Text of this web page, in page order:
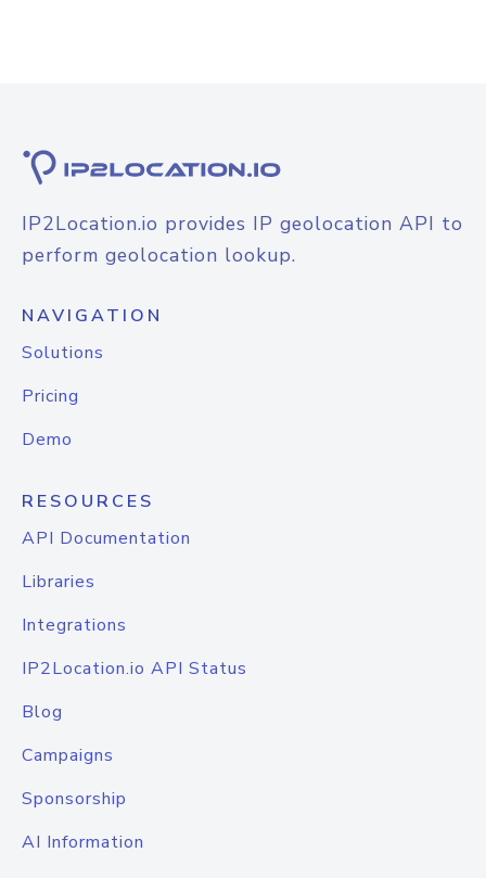
IP2Location.io provides IP geolocation API to
perform geolocation lookup.
NAVIGATION
Solutions
Pricing
Demo
RESOURCES
API Documentation
Libraries
Integrations
IP2Location.io API Status
Blog
Campaigns
Sponsorship
AI Information